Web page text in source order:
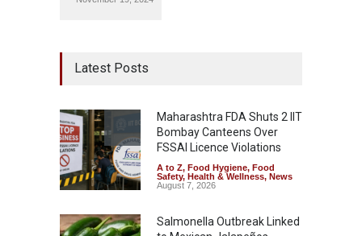
Latest Posts
Maharashtra FDA Shuts 2 IIT
Bombay Canteens Over
FSSAI Licence Violations
A to Z, Food Hygiene, Food
Safety, Health & Wellness, News
August 7, 2026
Salmonella Outbreak Linked